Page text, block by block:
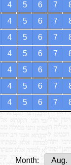
4 5 6 7
4 5 6 7
4 5 6 7
4 5 6 7
4 5 6 7
4 5 6 7
4 5 6 7
Month: